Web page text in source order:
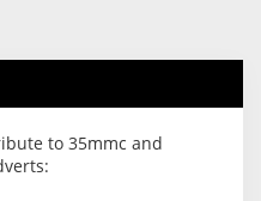
to 35mmc and